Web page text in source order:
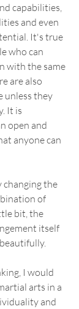
capabilities,
and even
It's true
who can
with the same
are also
unless they
It is
open and
anyone can
changing the
of
bit, the
itself
I would
arts in a
and